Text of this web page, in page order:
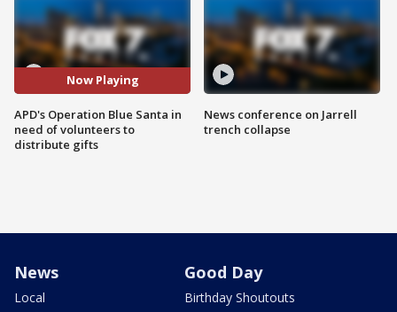
Now Playing
APD's Operation Blue Santa in
need of volunteers to
distribute gifts
News conference on Jarrell
trench collapse
News
Local
Good Day
Birthday Shoutouts